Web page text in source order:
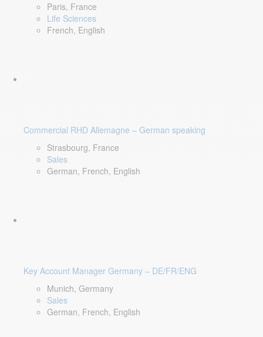
Paris, France
Life Sciences
French, English
Commercial RHD Allemagne – German speaking
Strasbourg, France
Sales
German, French, English
Key Account Manager Germany – DE/FR/ENG
Munich, Germany
Sales
German, French, English